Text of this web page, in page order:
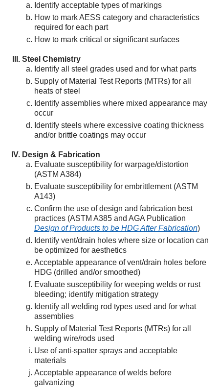
Identify acceptable types of markings
How to mark AESS category and characteristics
required for each part
How to mark critical or significant surfaces
Steel Chemistry
Identify all steel grades used and for what parts
Supply of Material Test Reports (MTRs) for all
heats of steel
Identify assemblies where mixed appearance may
occur
Identify steels where excessive coating thickness
and/or brittle coatings may occur
Design & Fabrication
Evaluate susceptibility for warpage/distortion
(ASTM A384)
Evaluate susceptibility for embrittlement (ASTM
A143)
Confirm the use of design and fabrication best
practices (ASTM A385 and AGA Publication
Design of Products to be HDG After Fabrication)
Identify vent/drain holes where size or location can
be optimized for aesthetics
Acceptable appearance of vent/drain holes before
HDG (drilled and/or smoothed)
Evaluate susceptibility for weeping welds or rust
bleeding; identify mitigation strategy
Identify all welding rod types used and for what
assemblies
Supply of Material Test Reports (MTRs) for all
welding wire/rods used
Use of anti-spatter sprays and acceptable
materials
Acceptable appearance of welds before
galvanizing